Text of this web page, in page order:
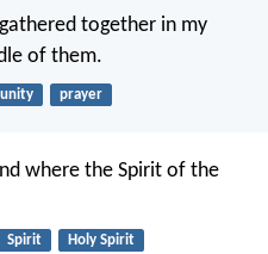
together in my
of them.
prayer
where the Spirit of the
Spirit Holy Spirit